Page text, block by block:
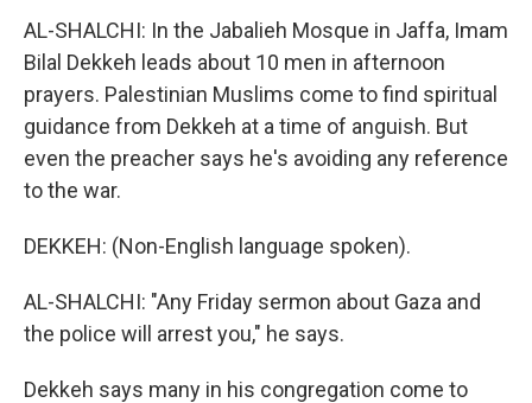
AL-SHALCHI: In the Jabalieh Mosque in Jaffa, Imam
Bilal Dekkeh leads about 10 men in afternoon
prayers. Palestinian Muslims come to find spiritual
guidance from Dekkeh at a time of anguish. But
even the preacher says he's avoiding any reference
to the war.
DEKKEH: (Non-English language spoken).
AL-SHALCHI: "Any Friday sermon about Gaza and
the police will arrest you," he says.
Dekkeh says many in his congregation come to